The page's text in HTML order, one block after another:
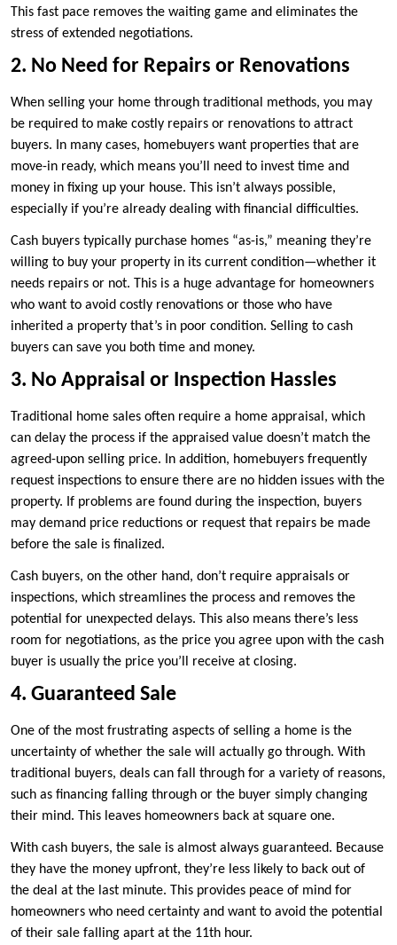
This fast pace removes the waiting game and eliminates the
stress of extended negotiations.
2. No Need for Repairs or Renovations
When selling your home through traditional methods, you may
be required to make costly repairs or renovations to attract
buyers. In many cases, homebuyers want properties that are
move-in ready, which means you’ll need to invest time and
money in fixing up your house. This isn’t always possible,
especially if you’re already dealing with financial difficulties.
Cash buyers typically purchase homes “as-is,” meaning they’re
willing to buy your property in its current condition—whether it
needs repairs or not. This is a huge advantage for homeowners
who want to avoid costly renovations or those who have
inherited a property that’s in poor condition. Selling to cash
buyers can save you both time and money.
3. No Appraisal or Inspection Hassles
Traditional home sales often require a home appraisal, which
can delay the process if the appraised value doesn’t match the
agreed-upon selling price. In addition, homebuyers frequently
request inspections to ensure there are no hidden issues with the
property. If problems are found during the inspection, buyers
may demand price reductions or request that repairs be made
before the sale is finalized.
Cash buyers, on the other hand, don’t require appraisals or
inspections, which streamlines the process and removes the
potential for unexpected delays. This also means there’s less
room for negotiations, as the price you agree upon with the cash
buyer is usually the price you’ll receive at closing.
4. Guaranteed Sale
One of the most frustrating aspects of selling a home is the
uncertainty of whether the sale will actually go through. With
traditional buyers, deals can fall through for a variety of reasons,
such as financing falling through or the buyer simply changing
their mind. This leaves homeowners back at square one.
With cash buyers, the sale is almost always guaranteed. Because
they have the money upfront, they’re less likely to back out of
the deal at the last minute. This provides peace of mind for
homeowners who need certainty and want to avoid the potential
of their sale falling apart at the 11th hour.